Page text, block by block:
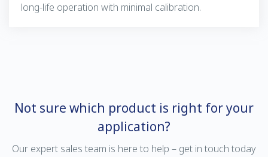
long-life operation with minimal calibration.
Not sure which product is right for your
application?
Our expert sales team is here to help – get in touch today